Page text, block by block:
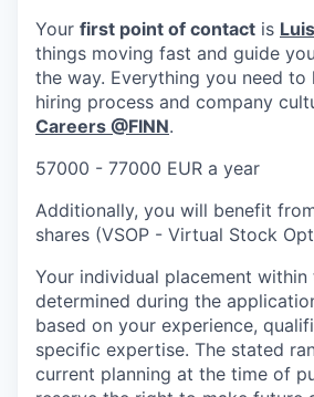
Your first point of contact is
things moving fast and guide
the way. Everything you need
hiring process and company
Careers @FINN.
57000 - 77000 EUR a year
Additionally, you will benefit
shares (VSOP - Virtual Stock
Your individual placement
determined during the
based on your experience,
specific expertise. The stated
current planning at the time of